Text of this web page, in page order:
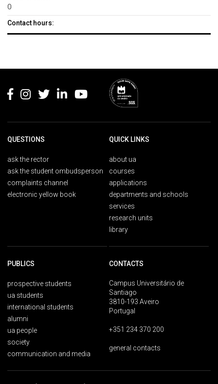
0
Contact hours:
QUESTIONS
ask the rector
ask the student ombudsperson
complaints channel
electronic yellow book
QUICK LINKS
about ua
courses
applications
departments and schools
services
research units
library
PUBLICS
prospective students
ua students
international students
alumni
ua people
society
communication and media
CONTACTS
Campus Universitário de
Santiago
3810-193 Aveiro
Portugal
+351 234 370 200
general contacts